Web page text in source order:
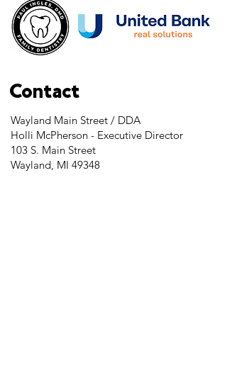
Contact
Wayland Main Street / DDA
Holli McPherson - Executive Director
103 S. Main Street
Wayland, MI 49348